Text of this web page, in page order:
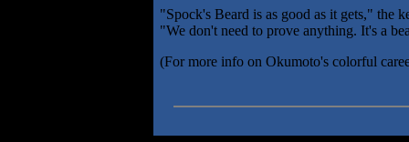
"Spock's Beard is as good as it gets," the
"We don't need to prove anything. It's a
(For more info on Okumoto's colorful